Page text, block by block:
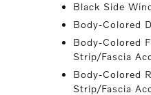
Black Side
Body-Colored
Body-Colored
Strip/Fascia
Body-Colored
Strip/Fascia